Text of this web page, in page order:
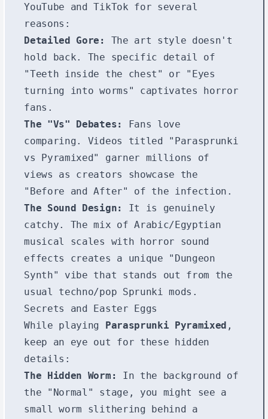
YouTube and TikTok for several
reasons:
Detailed Gore:
The art style doesn't
hold back. The specific detail of
"Teeth inside the chest" or "Eyes
turning into worms" captivates horror
fans.
The "Vs" Debates:
Fans love
comparing. Videos titled "Parasprunki
vs Pyramixed" garner millions of
views as creators showcase the
"Before and After" of the infection.
The Sound Design:
It is genuinely
catchy. The mix of Arabic/Egyptian
musical scales with horror sound
effects creates a unique "Dungeon
Synth" vibe that stands out from the
usual techno/pop Sprunki mods.
Secrets and Easter Eggs
While playing Parasprunki Pyramixed ,
keep an eye out for these hidden
details:
The Hidden Worm:
In the background of
the "Normal" stage, you might see a
small worm slithering behind a